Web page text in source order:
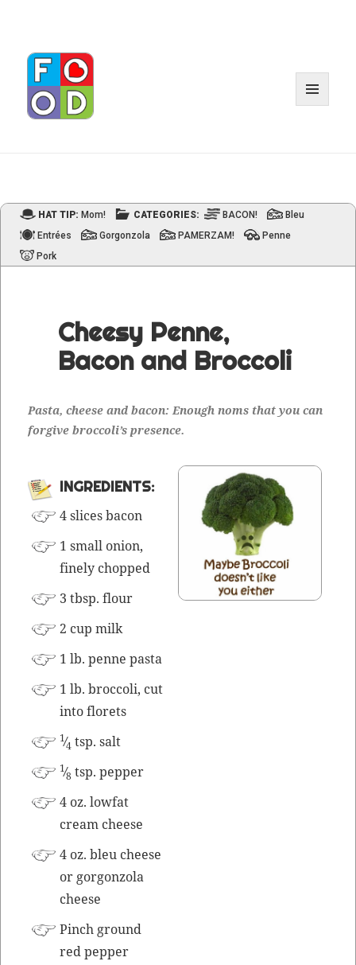
HAT TIP: Mom! CATEGORIES: BACON!
Bleu
Entrées
Gorgonzola PAMERZAM!
Penne
Pork
Cheesy Penne,
Bacon and Broccoli
Pas­ta, cheese and bacon: Enough noms that you can
for­give broc­col­i’s presence.
INGRE­DI­ENTS:
4 slices bacon
1 small onion,
fine­ly chopped
3 tbsp. flour
2 cup milk
1 lb. penne pasta
1 lb. broc­coli, cut
into florets
1⁄4 tsp. salt
1⁄8 tsp. pepper
4 oz. low­fat
cream cheese
4 oz. bleu cheese
or gor­gonzo­la
cheese
Pinch ground
red pepper